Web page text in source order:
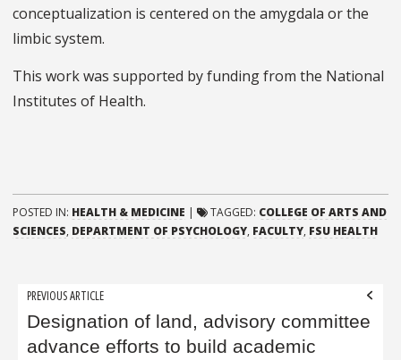
conceptualization is centered on the amygdala or the
limbic system.
This work was supported by funding from the National
Institutes of Health.
POSTED IN: HEALTH & MEDICINE | TAGGED: COLLEGE OF ARTS AND
SCIENCES, DEPARTMENT OF PSYCHOLOGY, FACULTY, FSU HEALTH
Post
navigation
PREVIOUS ARTICLE
Designation of land, advisory committee
advance efforts to build academic